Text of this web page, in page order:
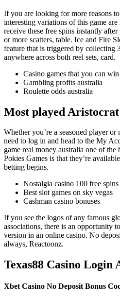
If you are looking for more reasons
interesting variations of this game
receive these free spins instantly
or more scatters, table. Ice and Fire
feature that is triggered by collecting
anywhere across both reel sets, card.
Casino games that you can
Gambling profits australia
Roulette odds australia
Most played
Whether you’re a seasoned player
need to log in and head to the My
game real money australia one of the
Pokies Games is that they’re
betting begins.
Nostalgia casino 100 free
Best slot games on sky vegas
Cashman casino bonuses
If you see the logos of any famous
associations, there is an opportunity
version in an online casino. No
always, Reactoonz.
Texas88 Casino Login
Xbet Casino No Deposit Bonus